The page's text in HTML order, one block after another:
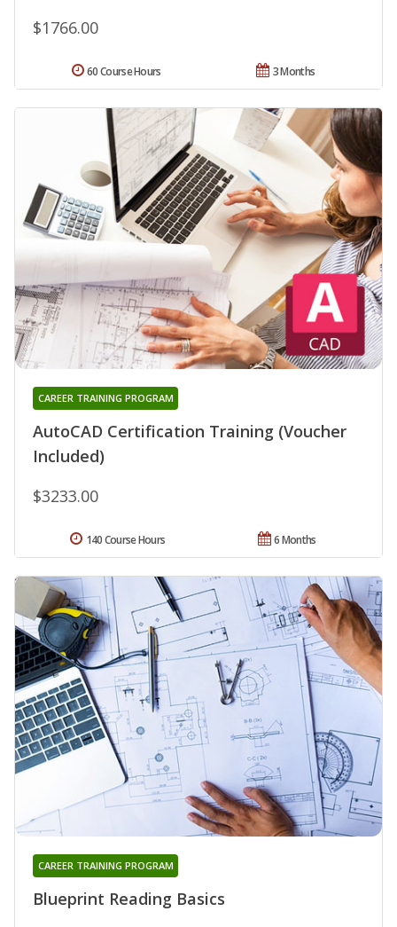
$1766.00
3 Months
60 Course Hours
AutoCAD Certification Training (Voucher
Included)
CAREER TRAINING PROGRAM
$3233.00
6 Months
140 Course Hours
Blueprint Reading Basics
CAREER TRAINING PROGRAM